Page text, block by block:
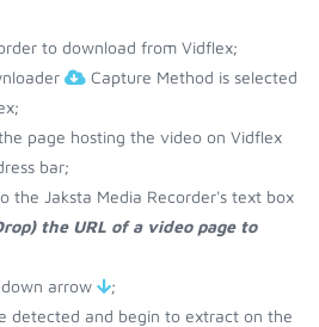
to download from Vidflex;
Capture Method is selected
page hosting the video on Vidflex
bar;
the Jaksta Media Recorder's text box
the URL of a video page to
arrow
;
detected and begin to extract on the